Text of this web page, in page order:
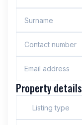
Property details
Listing type